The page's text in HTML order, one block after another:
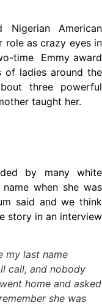
American
role as crazy eyes in
time Emmy award
of ladies around the
three powerful
taught her.
by many white
when she was
said and we think
story in an interview
my last name
call, and nobody
home and asked
she was